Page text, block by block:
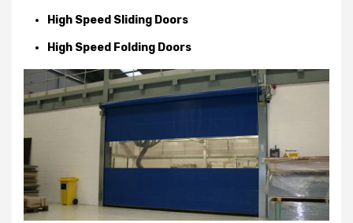
High Speed Sliding Doors
High Speed Folding Doors